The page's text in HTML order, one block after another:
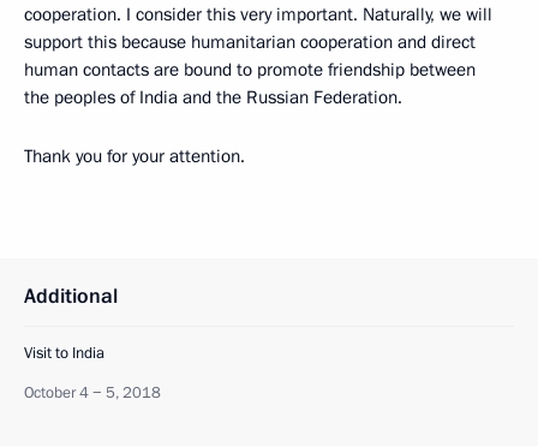
cooperation. I consider this very important. Naturally, we will
support this because humanitarian cooperation and direct
human contacts are bound to promote friendship between
the peoples of India and the Russian Federation.
Thank you for your attention.
Additional
Visit to India
October 4 − 5, 2018